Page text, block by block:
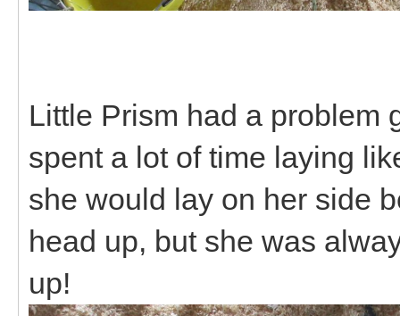
Little Prism had a problem
spent a lot of time laying
she would lay on her side
head up, but she was
up!